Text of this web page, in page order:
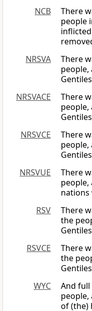
NCB
There
people
NRSVA
There
NRSVACE
There
NRSVCE
There
NRSVUE
There
nations
RSV
There
the
RSVCE
There
the
WYC
And full
of (the)